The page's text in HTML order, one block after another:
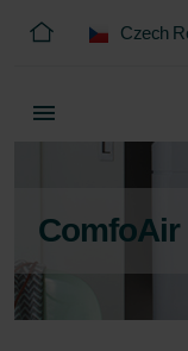
Czech
ComfoAir